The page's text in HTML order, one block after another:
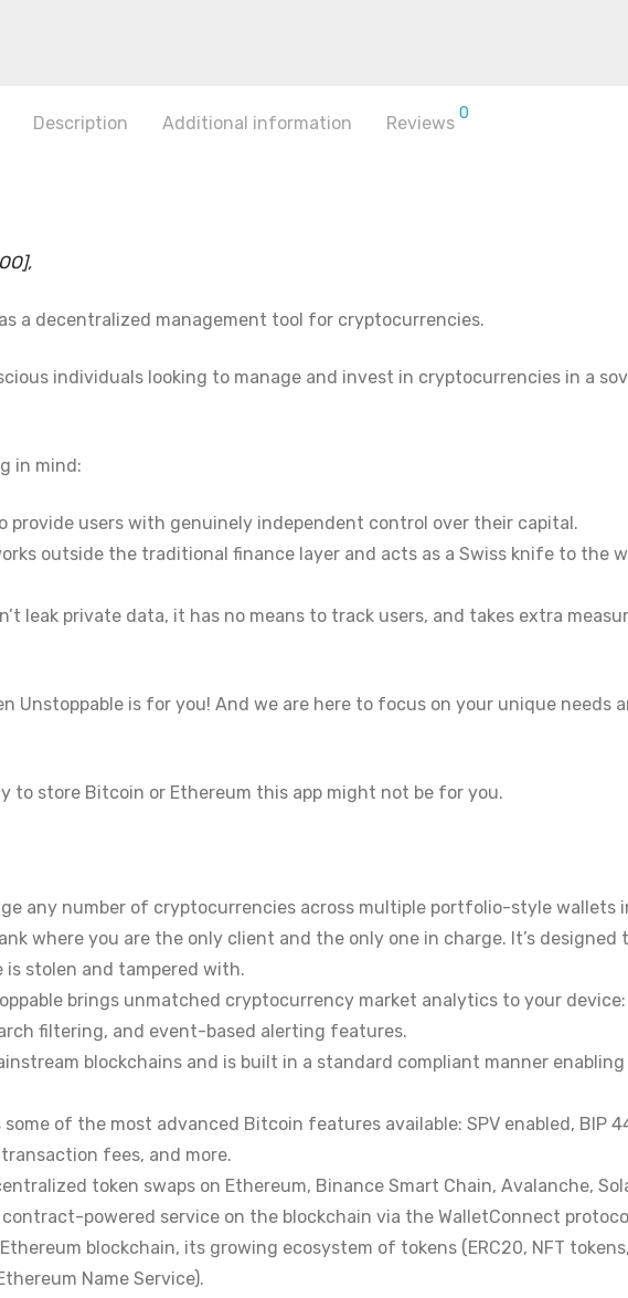
Description Additional information Reviews 0
a decentralized management tool for cryptocurrencies.
individuals looking to manage and invest in cryptocurrencies in a
in mind:
provide users with genuinely independent control over their capital.
outside the traditional finance layer and acts as a Swiss knife to the
leak private data, it has no means to track users, and takes extra
Unstoppable is for you! And we are here to focus on your unique needs
to store Bitcoin or Ethereum this app might not be for you.
any number of cryptocurrencies across multiple portfolio-style wallets
where you are the only client and the only one in charge. It’s designed
stolen and tampered with.
brings unmatched cryptocurrency market analytics to your
filtering, and event-based alerting features.
blockchains and is built in a standard compliant manner
some of the most advanced Bitcoin features available: SPV enabled, BIP
fees, and more.
token swaps on Ethereum, Binance Smart Chain, Avalanche,
powered service on the blockchain via the WalletConnect
blockchain, its growing ecosystem of tokens (ERC20, NFT
Name Service).